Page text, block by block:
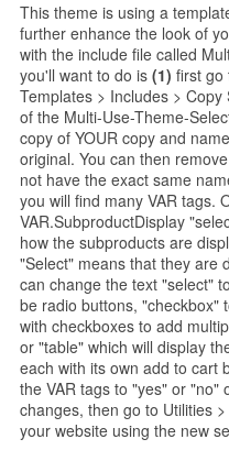
This theme is using a
further enhance the look of
with the include file called
you'll want to do is (1) first go
Templates > Includes >
of the Multi-Use-Theme-
copy of YOUR copy and
original. You can then
not have the exact same
you will find many VAR tags.
VAR.SubproductDisplay
how the subproducts are
"Select" means that they are
can change the text "select"
be radio buttons, "checkbox"
with checkboxes to add
or "table" which will display
each with its own add to cart
the VAR tags to "yes" or "no"
changes, then go to Utilities
your website using the new